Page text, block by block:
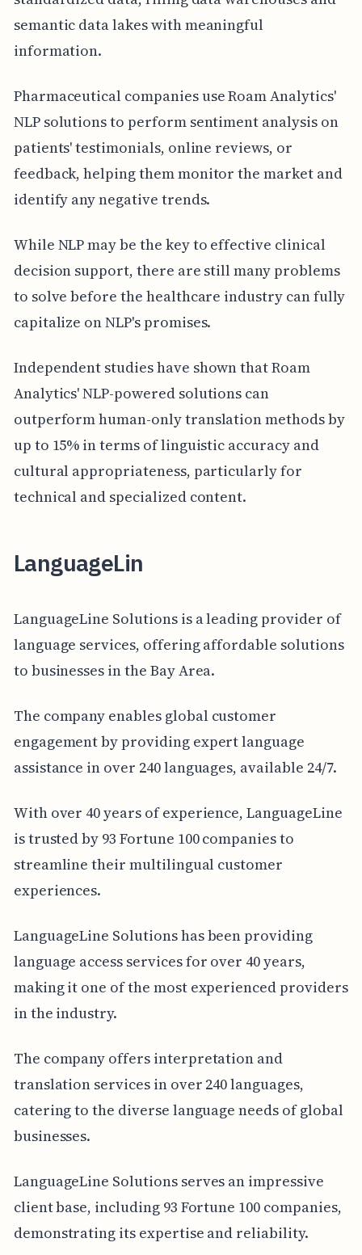
semantic data lakes with meaningful
information.
Pharmaceutical companies use Roam Analytics'
NLP solutions to perform sentiment analysis on
patients' testimonials, online reviews, or
feedback, helping them monitor the market and
identify any negative trends.
While NLP may be the key to effective clinical
decision support, there are still many problems
to solve before the healthcare industry can fully
capitalize on NLP's promises.
Independent studies have shown that Roam
Analytics' NLP-powered solutions can
outperform human-only translation methods by
up to 15% in terms of linguistic accuracy and
cultural appropriateness, particularly for
technical and specialized content.
LanguageLin
LanguageLine Solutions is a leading provider of
language services, offering affordable solutions
to businesses in the Bay Area.
The company enables global customer
engagement by providing expert language
assistance in over 240 languages, available 24/7.
With over 40 years of experience, LanguageLine
is trusted by 93 Fortune 100 companies to
streamline their multilingual customer
experiences.
LanguageLine Solutions has been providing
language access services for over 40 years,
making it one of the most experienced providers
in the industry.
The company offers interpretation and
translation services in over 240 languages,
catering to the diverse language needs of global
businesses.
LanguageLine Solutions serves an impressive
client base, including 93 Fortune 100 companies,
demonstrating its expertise and reliability.